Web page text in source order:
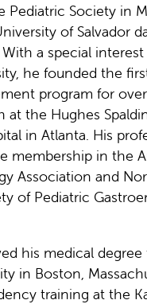
Pediatric Society in
of Salvador
With a special
he founded the
program for
the Hughes
in Atlanta. His
membership in the
Association and
of Pediatric
his medical degree
in Boston,
training at the